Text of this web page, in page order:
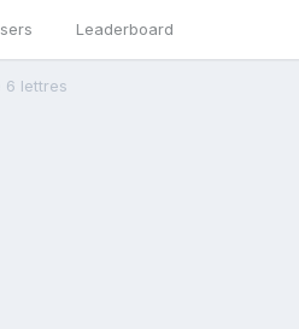
Leaderboard
6 lettres